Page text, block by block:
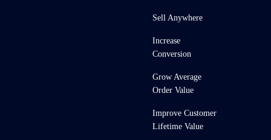
Sell Anywhere
Increase
Conversion
Grow Average
Order Value
Improve Customer
Lifetime Value